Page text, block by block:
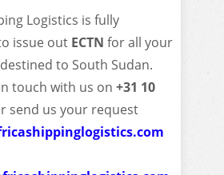
Logistics is fully
issue out ECTN for all your
to South Sudan.
touch with us on +31 10
send us your request